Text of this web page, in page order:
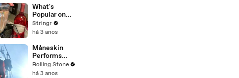
'I'm Not Going
To Vote For A
Continuing
Resolution'
What's
Popular on
Uber Eats?
Stringr
há 3 anos
Måneskin
Performs
"HONEY" at
MSG
Rolling Stone
há 3 anos